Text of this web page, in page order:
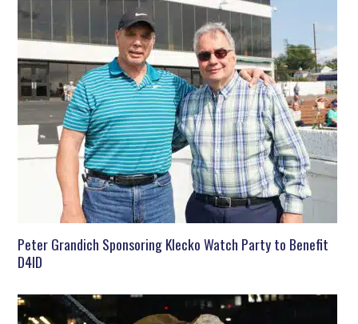
Peter Grandich Sponsoring Klecko Watch Party to Benefit
D4ID